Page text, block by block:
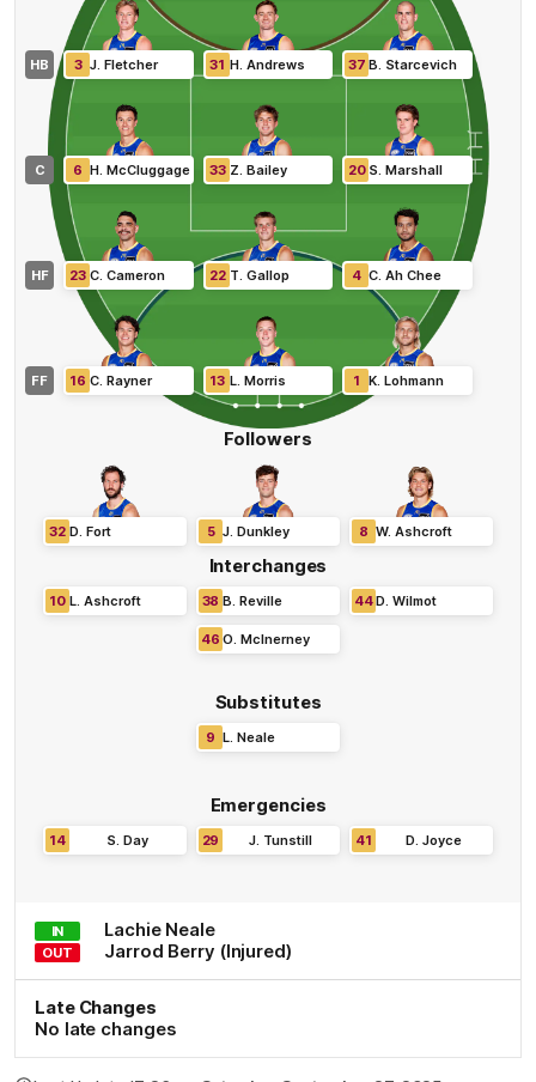
Followers
32 D Fort 5 J Dunkley 8 W. Ashcroft
HB
C
HF
FF
3 J Fletcher 31 H. Andrews 37 B Starcevich
6 H McCluggage 33 Z Bailey 20 S .Marshall
23 C Cameron 22 T Gallop 4 C Ah Chee
16 C Rayner 13 L. Morris 1 K .Lohmann
Interchanges
10 L Ashcroft 38 B Reville 44D Wilmot
46 O McInerney
Substitutes
9 L Neale
Emergencies
14 S Day 29 J. Tunstill 41 D Joyce
IN Lachie Neale
OUT Jarrod Berry (Injured)
Late Changes
No late changes